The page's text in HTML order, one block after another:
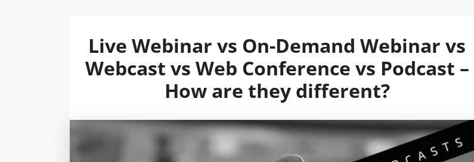
Live Webinar vs On-Demand Webinar vs
Webcast vs Web Conference vs Podcast –
How are they different?